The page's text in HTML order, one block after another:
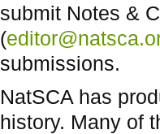
submit Notes &
(
submissions.
NatSCA has
history. Many of